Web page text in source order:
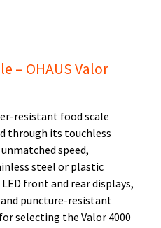
– OHAUS Valor
resistant food scale
through its touchless
speed,
steel or plastic
front and rear displays,
puncture-resistant
selecting the Valor 4000